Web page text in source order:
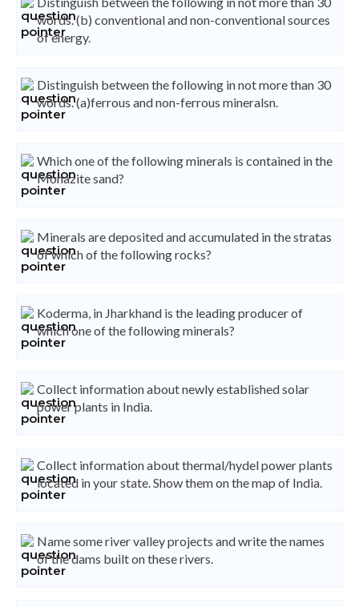
words. (b) conventional and non-conventional sources
of energy.
Distinguish between the following in not more than 30
words. (a)ferrous and non-ferrous mineralsn.
Which one of the following minerals is contained in the
Monazite sand?
Minerals are deposited and accumulated in the stratas
of which of the following rocks?
Koderma, in Jharkhand is the leading producer of
which one of the following minerals?
Collect information about newly established solar
power plants in India.
Collect information about thermal/hydel power plants
located in your state. Show them on the map of India.
Name some river valley projects and write the names
of the dams built on these rivers.